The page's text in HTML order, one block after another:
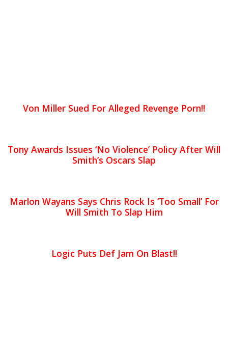
Von Miller Sued For Alleged Revenge Porn!!
Tony Awards Issues ‘No Violence’ Policy After Will
Smith’s Oscars Slap
Marlon Wayans Says Chris Rock Is ‘Too Small’ For
Will Smith To Slap Him
Logic Puts Def Jam On Blast!!